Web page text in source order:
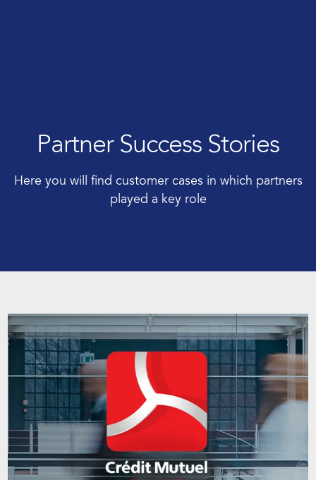
Partner Success Stories
Here you will find customer cases in which partners
played a key role